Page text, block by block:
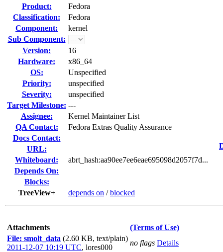
Product:
Fedora
Classification:
Fedora
Component:
kernel
Sub Component:
Version:
16
Hardware:
x86_64
OS:
Unspecified
Priority:
unspecified
Severity:
unspecified
Target Milestone: ---
Assignee:
Kernel Maintainer List
QA Contact:
Fedora Extras Quality Assurance
Docs Contact:
URL:
Whiteboard:
abrt_hash:aa90ee7ee6eae695098d2057f7d...
Depends On:
Blocks:
TreeView+
depends on /blocked
Attachments
(Terms of Use)
File: smolt_data (2.60 KB, text/plain)
2011-12-07 10:19 UTC, lores000
no flags Details